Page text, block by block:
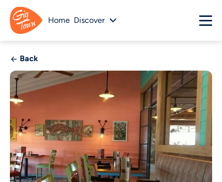
Home Discover
Back